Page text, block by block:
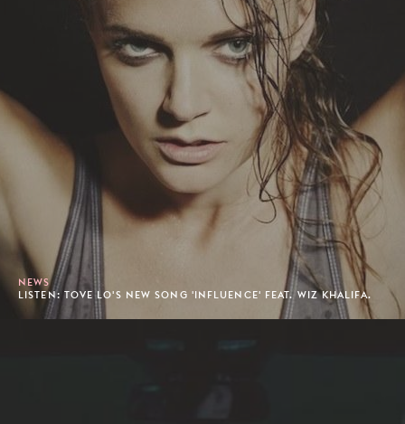
NEWS
LISTEN: TOVE LO'S NEW SONG 'INFLUENCE' FEAT. WIZ KHALIFA.